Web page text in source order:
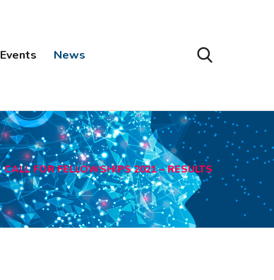
Events News
CALL FOR FELLOWSHIPS 2021 – RESULTS